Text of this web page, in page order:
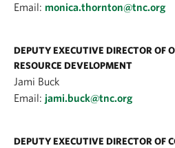
Email: monica.thornton@tnc.org
DEPUTY EXECUTIVE DIRECTOR OF
RESOURCE DEVELOPMENT
Jami Buck
Email: jami.buck@tnc.org
DEPUTY EXECUTIVE DIRECTOR OF